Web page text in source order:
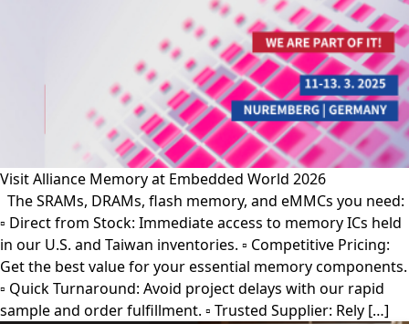
Visit Alliance Memory at Embedded World 2026
The SRAMs, DRAMs, flash memory, and eMMCs you need:
▫︎ Direct from Stock: Immediate access to memory ICs held
in our U.S. and Taiwan inventories. ▫︎ Competitive Pricing:
Get the best value for your essential memory components.
▫︎ Quick Turnaround: Avoid project delays with our rapid
sample and order fulfillment. ▫︎ Trusted Supplier: Rely […]